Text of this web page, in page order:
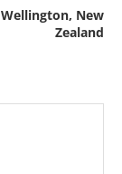
New
Zealand